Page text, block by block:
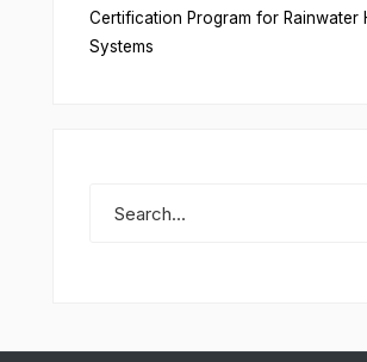
Certification Program for Rainwater
Systems